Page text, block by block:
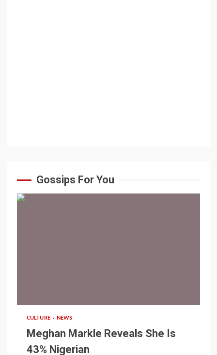
Gossips For You
CULTURE NEWS
Meghan Markle Reveals She Is
43% Nigerian